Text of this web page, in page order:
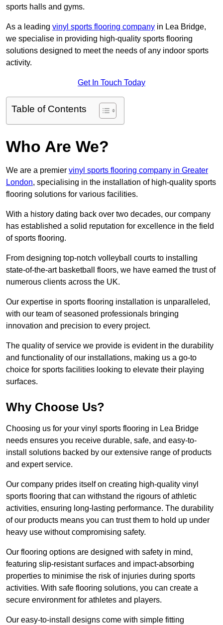
sports halls and gyms.
As a leading vinyl sports flooring company in Lea Bridge,
we specialise in providing high-quality sports flooring
solutions designed to meet the needs of any indoor sports
activity.
Get In Touch Today
Table of Contents
Who Are We?
We are a premier vinyl sports flooring company in Greater
London, specialising in the installation of high-quality sports
flooring solutions for various facilities.
With a history dating back over two decades, our company
has established a solid reputation for excellence in the field
of sports flooring.
From designing top-notch volleyball courts to installing
state-of-the-art basketball floors, we have earned the trust of
numerous clients across the UK.
Our expertise in sports flooring installation is unparalleled,
with our team of seasoned professionals bringing
innovation and precision to every project.
The quality of service we provide is evident in the durability
and functionality of our installations, making us a go-to
choice for sports facilities looking to elevate their playing
surfaces.
Why Choose Us?
Choosing us for your vinyl sports flooring in Lea Bridge
needs ensures you receive durable, safe, and easy-to-
install solutions backed by our extensive range of products
and expert service.
Our company prides itself on creating high-quality vinyl
sports flooring that can withstand the rigours of athletic
activities, ensuring long-lasting performance. The durability
of our products means you can trust them to hold up under
heavy use without compromising safety.
Our flooring options are designed with safety in mind,
featuring slip-resistant surfaces and impact-absorbing
properties to minimise the risk of injuries during sports
activities. With safe flooring solutions, you can create a
secure environment for athletes and players.
Our easy-to-install designs come with simple fitting